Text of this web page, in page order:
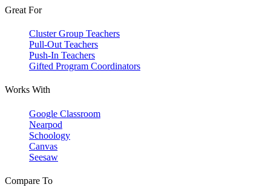
Great For
Cluster Group Teachers
Pull-Out Teachers
Push-In Teachers
Gifted Program Coordinators
Works With
Google Classroom
Nearpod
Schoology
Canvas
Seesaw
Compare To